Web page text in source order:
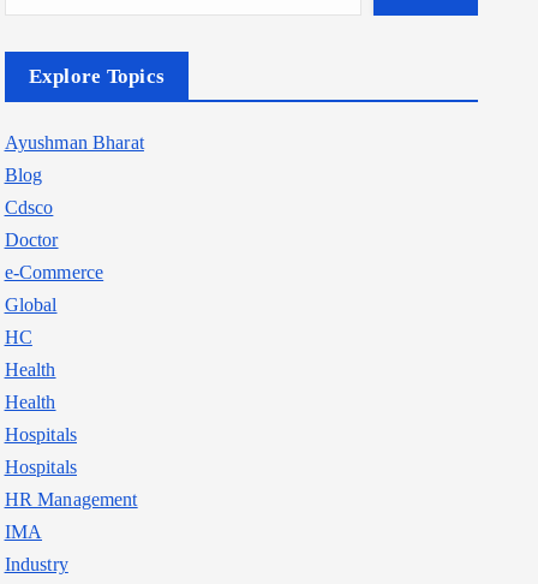
Explore Topics
Ayushman Bharat
Blog
Cdsco
Doctor
e-Commerce
Global
HC
Health
Health
Hospitals
Hospitals
HR Management
IMA
Industry